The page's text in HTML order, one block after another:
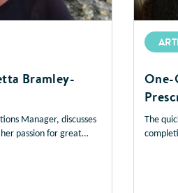
Bramley-
Manager, discusses
passion for great
One-
The